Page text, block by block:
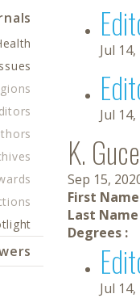
Jul
Jul
K. Guce
Sep 15,
First
Last Name
Degrees :
Jul